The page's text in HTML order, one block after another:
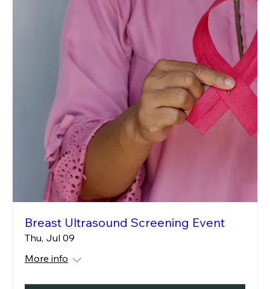
Breast Ultrasound Screening Event
Thu, Jul 09
More info